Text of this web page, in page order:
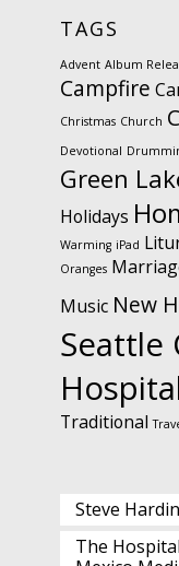
TAGS
Advent Album
Campfire
Christmas Church
Devotional
Green
Holidays
Warming iPad
Oranges
Music New
Seattle
Traditional
Steve
The